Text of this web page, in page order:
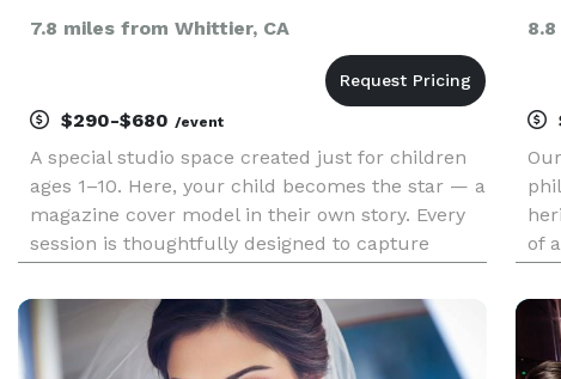
7.8 miles from Whittier, CA
$290-$680 /event
A special studio space created just for children
ages 1–10. Here, your child becomes the star — a
magazine cover model in their own story. Every
session is thoughtfully designed to capture
growing up. Studio3355 — where childhood
becomes iconic.
of